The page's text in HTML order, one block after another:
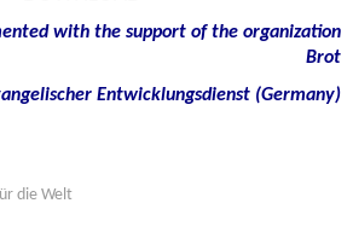
with the support of the organization
Brot
Entwicklungsdienst (Germany)
die Welt